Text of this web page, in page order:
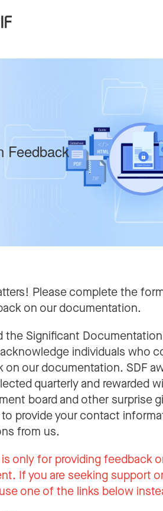
Feedback
Please complete the
on our documentation.
the Significant
individuals who
on our documentation. SDF
quarterly and rewarded
board and other surprise
to provide your contact
from us.
only for providing feedback
If you are seeking support
one of the links below